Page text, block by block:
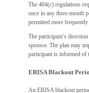
The 404(c) regulations
once in any three-month
permitted more
The participant’s
sponsor. The plan may
participant is informed of
ERISA Blackout
An ERISA blackout